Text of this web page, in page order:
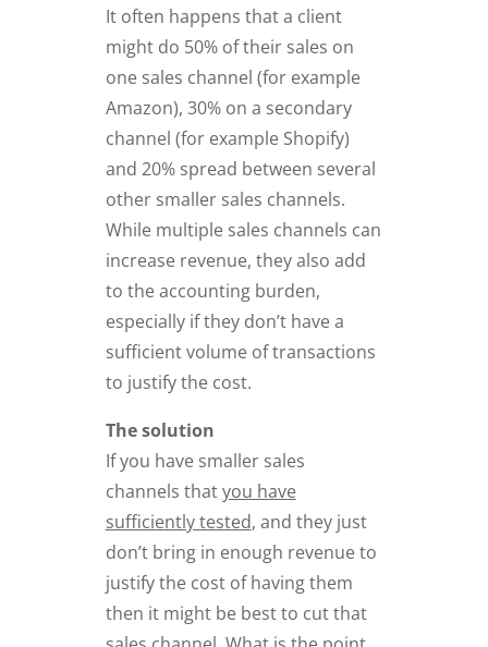
It often happens that a client
might do 50% of their sales on
one sales channel (for example
Amazon), 30% on a secondary
channel (for example Shopify)
and 20% spread between several
other smaller sales channels.
While multiple sales channels can
increase revenue, they also add
to the accounting burden,
especially if they don’t have a
sufficient volume of transactions
to justify the cost.
The solution
If you have smaller sales
channels thatyou have
sufficiently tested, and they just
don’t bring in enough revenue to
justify the cost of having them
then it might be best to cut that